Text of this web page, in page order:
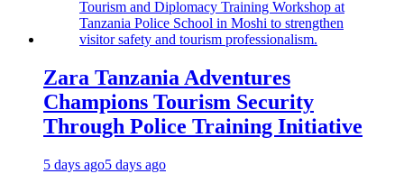
Zara Tanzania Adventures
Champions Tourism Security
Through Police Training Initiative
5 days ago5 days ago